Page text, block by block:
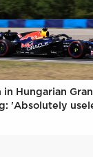
in Hungarian
'Absolutely